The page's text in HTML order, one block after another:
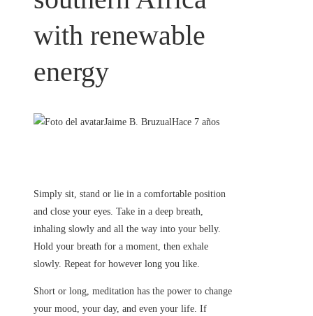
with renewable
energy
Jaime B. BruzualHace 7 años
Simply sit, stand or lie in a comfortable position
and close your eyes. Take in a deep breath,
inhaling slowly and all the way into your belly.
Hold your breath for a moment, then exhale
slowly. Repeat for however long you like.
Short or long, meditation has the power to change
your mood, your day, and even your life. If